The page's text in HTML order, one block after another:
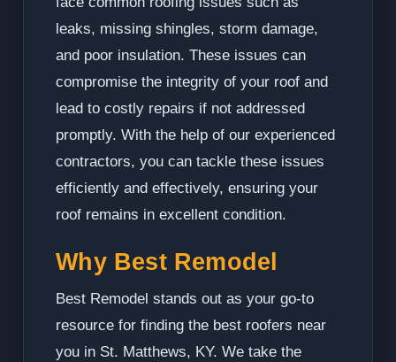
leaks, missing shingles, storm damage,
and poor insulation. These issues can
compromise the integrity of your roof and
lead to costly repairs if not addressed
promptly. With the help of our experienced
contractors, you can tackle these issues
efficiently and effectively, ensuring your
roof remains in excellent condition.
Why Best Remodel
Best Remodel stands out as your go-to
resource for finding the best roofers near
you in St. Matthews, KY. We take the